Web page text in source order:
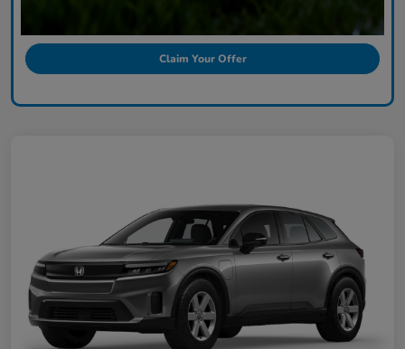
Claim Your Offer